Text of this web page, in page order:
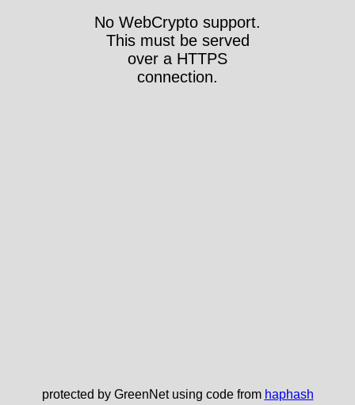
No WebCrypto support.
This must be served
over a HTTPS
connection.
protected by GreenNet using code from haphash